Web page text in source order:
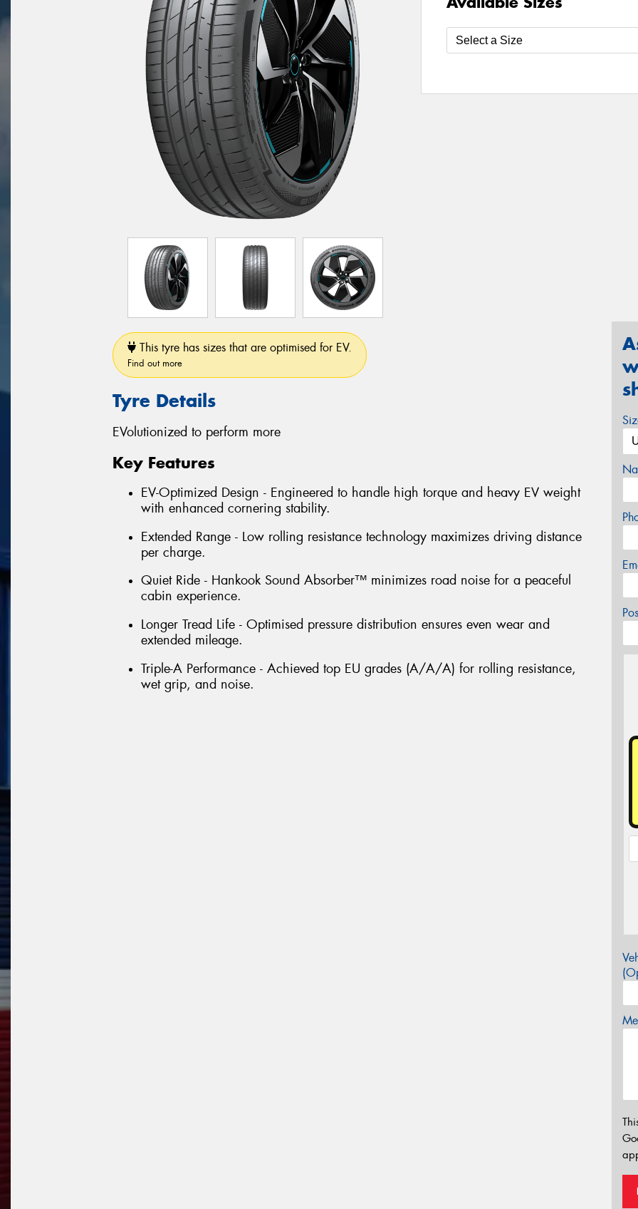
This tyre has sizes that are optimised for EV.
Find out more
Tyre Details
EVolutionized to perform more
Key Features
EV-Optimized Design - Engineered to handle high torque and heavy EV weight
with enhanced cornering stability.
Extended Range - Low rolling resistance technology maximizes driving distance
per charge.
Quiet Ride - Hankook Sound Absorber™ minimizes road noise for a peaceful
cabin experience.
Longer Tread Life - Optimised pressure distribution ensures even wear and
extended mileage.
Triple-A Performance - Achieved top EU grades (A/A/A) for rolling resistance,
wet grip, and noise.